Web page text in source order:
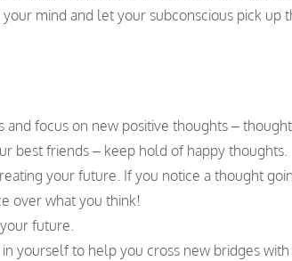
mind and let your subconscious pick up
focus on new positive thoughts –
best friends – keep hold of happy thoughts.
your future. If you notice a thought
over what you think!
future.
yourself to help you cross new bridges with